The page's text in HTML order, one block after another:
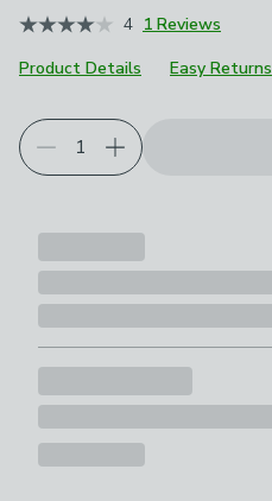
4 1 Reviews
Product Details
Easy Returns